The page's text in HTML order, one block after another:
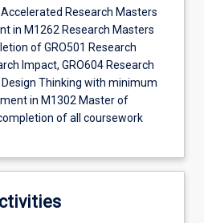
Research Masters
in M1262 Research Masters
of GRO501 Research
Impact, GRO604 Research
Design Thinking with minimum
in M1302 Master of
of all coursework